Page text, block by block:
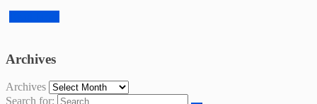
Archives
Archives
Search for: